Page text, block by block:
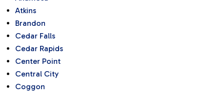
Atkins
Brandon
Cedar Falls
Cedar Rapids
Center Point
Central City
Coggon